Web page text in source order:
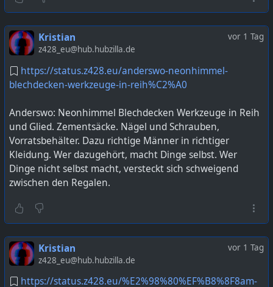
vor 1 Tag
Kristian
z428_eu@hub.hubzilla.de
https://status.z428.eu/anderswo-neonhimmel-
blechdecken-werkzeuge-in-reih%C2%A0
Anderswo: Neonhimmel Blechdecken Werkzeuge in Reih
und Glied. Zementsäcke. Nägel und Schrauben,
Vorratsbehälter. Dazu richtige Männer in richtiger
Kleidung. Wer dazugehört, macht Dinge selbst. Wer
Dinge nicht selbst macht, versteckt sich schweigend
zwischen den Regalen.
vor 1 Tag
Kristian
z428_eu@hub.hubzilla.de
https://status.z428.eu/%E2%98%80%EF%B8%8F8am-